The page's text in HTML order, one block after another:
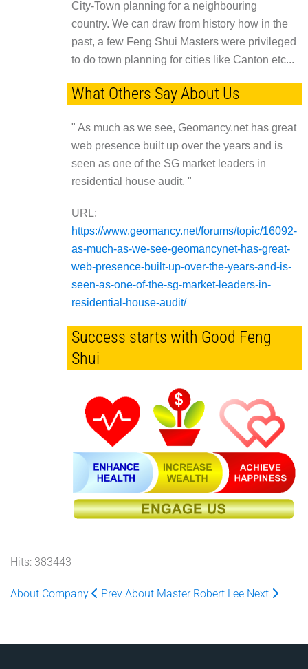
City-Town planning for a neighbouring
country. We can draw from history how in the
past, a few Feng Shui Masters were privileged
to do town planning for cities like Canton etc...
What Others Say About Us
" As much as we see, Geomancy.net has great
web presence built up over the years and is
seen as one of the SG market leaders in
residential house audit. "
URL:
https://www.geomancy.net/forums/topic/16092-
as-much-as-we-see-geomancynet-has-great-
web-presence-built-up-over-the-years-and-is-
seen-as-one-of-the-sg-market-leaders-in-
residential-house-audit/
Success starts with Good Feng
Shui
Hits: 383443
About Company Prev About Master Robert Lee Next